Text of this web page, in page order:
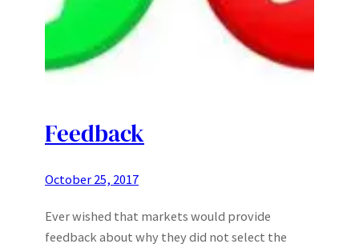
Feedback
October 25, 2017
Ever wished that markets would provide
feedback about why they did not select the